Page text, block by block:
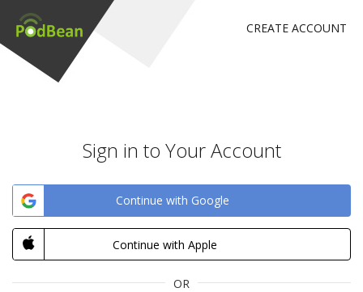
CREATE ACCOUNT
Sign in to Your Account
Continue with Google
Continue with Apple
OR